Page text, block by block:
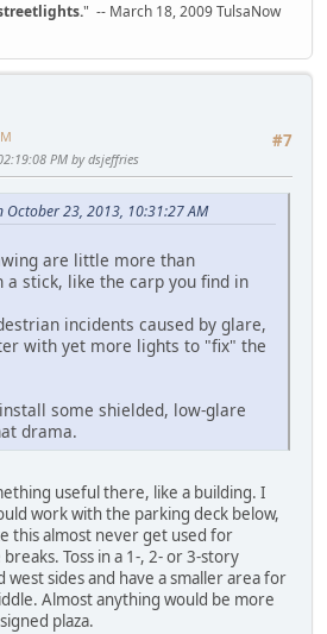
" -- March 18, 2009 TulsaNow
#7
PM by dsjeffries
23, 2013, 10:31:27 AM
are little more than
a stick, like the carp you find in
incidents caused by glare,
with yet more lights to "fix" the
some shielded, low-glare
drama.
useful there, like a building. I
work with the parking deck below,
this almost never get used for
Toss in a 1-, 2- or 3-story
west sides and have a smaller area for
Almost anything would be more
plaza.